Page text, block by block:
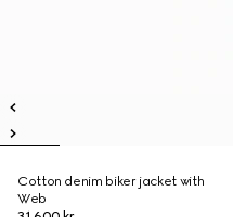
Cotton denim biker jacket with
Web